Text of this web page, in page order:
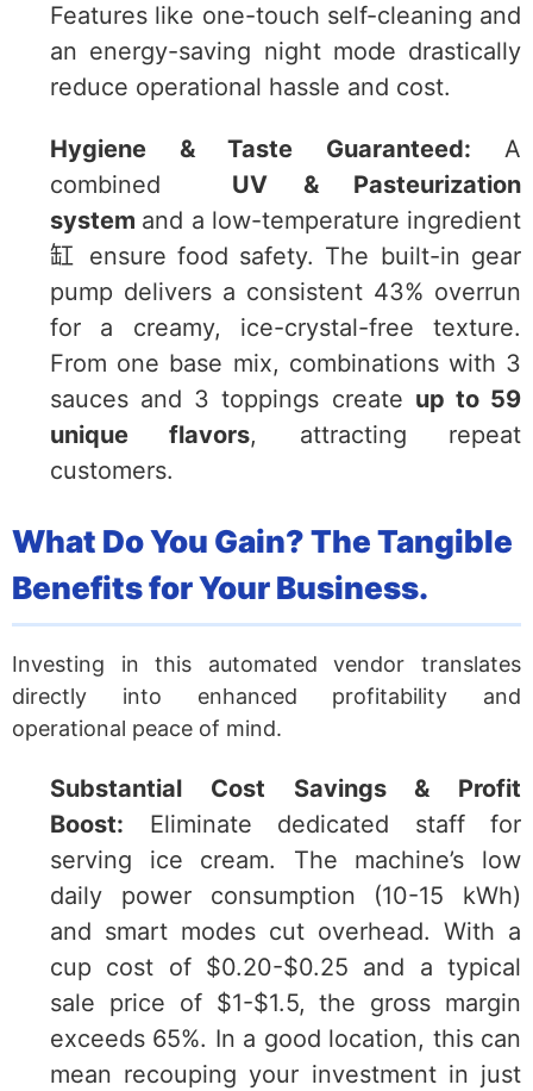
Features like one-touch self-cleaning and
an energy-saving night mode drastically
reduce operational hassle and cost.
Hygiene & Taste Guaranteed: A
combined
UV & Pasteurization
system and a low-temperature ingredient
缸 ensure food safety. The built-in gear
pump delivers a consistent 43% overrun
for a creamy, ice-crystal-free texture.
From one base mix, combinations with 3
sauces and 3 toppings create up to 59
unique flavors, attracting repeat
customers.
What Do You Gain? The Tangible
Benefits for Your Business.
Investing in this automated vendor translates
directly into enhanced profitability and
operational peace of mind.
Substantial Cost Savings & Profit
Boost: Eliminate dedicated staff for
serving ice cream. The machine’s low
daily power consumption (10-15 kWh)
and smart modes cut overhead. With a
cup cost of $0.20-$0.25 and a typical
sale price of $1-$1.5, the gross margin
exceeds 65%. In a good location, this can
mean recouping your investment in just